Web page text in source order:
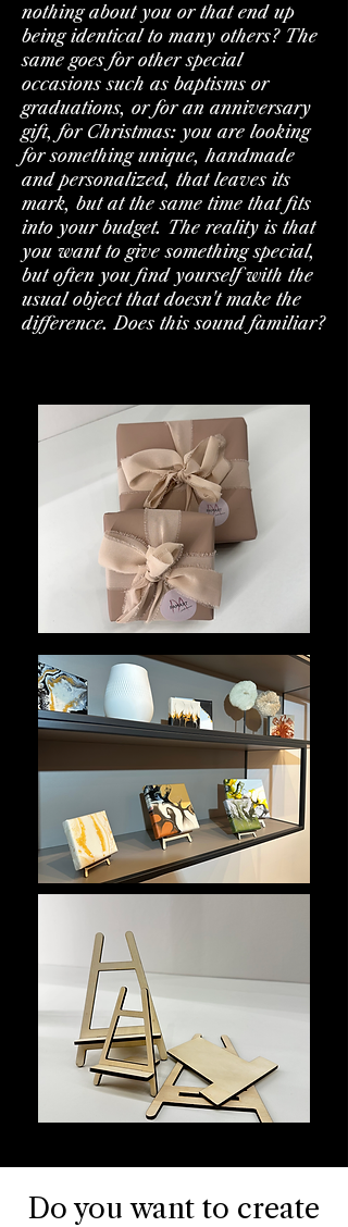
nothing about you or that end up
being identical to many others? The
same goes for other special
occasions such as baptisms or
graduations, or for an anniversary
gift, for Christmas: you are looking
for something unique, handmade
and personalized, that leaves its
mark, but at the same time that fits
into your budget. The reality is that
you want to give something special,
but often you find yourself with the
usual object that doesn't make the
difference. Does this sound familiar?
Do you want to create